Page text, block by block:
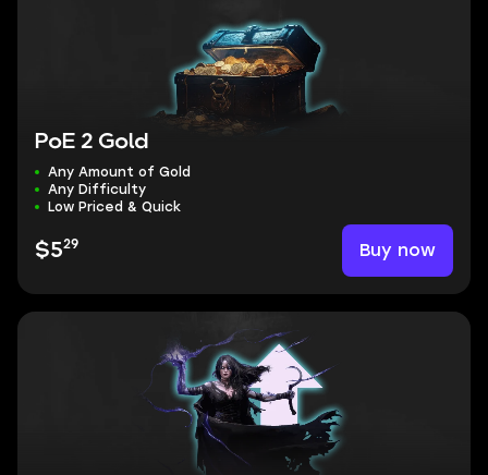
PoE 2 Gold
Any Amount of Gold
Any Difficulty
Low Priced & Quick
$529 Buy now